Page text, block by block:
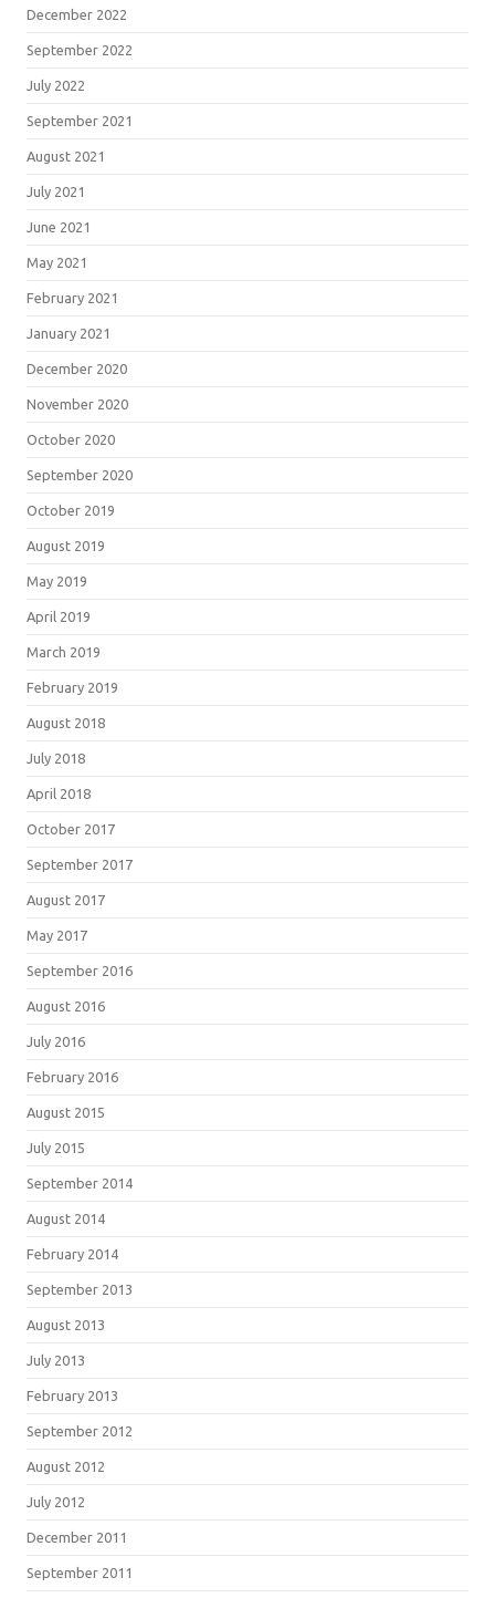
December 2022
September 2022
July 2022
September 2021
August 2021
July 2021
June 2021
May 2021
February 2021
January 2021
December 2020
November 2020
October 2020
September 2020
October 2019
August 2019
May 2019
April 2019
March 2019
February 2019
August 2018
July 2018
April 2018
October 2017
September 2017
August 2017
May 2017
September 2016
August 2016
July 2016
February 2016
August 2015
July 2015
September 2014
August 2014
February 2014
September 2013
August 2013
July 2013
February 2013
September 2012
August 2012
July 2012
December 2011
September 2011